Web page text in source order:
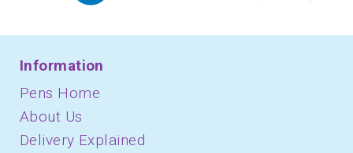
Information
Pens Home
About Us
Delivery Explained